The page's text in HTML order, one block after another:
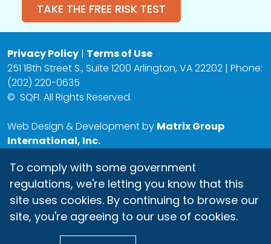
TAKE THE FREE RISK TEST
Privacy Policy | Terms of Use
251 18th Street S., Suite 1200 Arlington, VA 22202 | Phone:
(202) 220-0635
© SQFI. All Rights Reserved.
Web Design & Development by Matrix Group
International, Inc.
To comply with some government
regulations, we're letting you know that this
site uses cookies. By continuing to browse our
site, you're agreeing to our use of cookies.